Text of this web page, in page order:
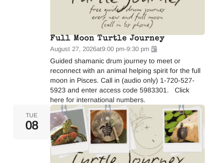
Full Moon Turtle Journey
August 27, 2026at9:00 pm-9:30 pm
Guided shamanic drum journey to meet or
reconnect with an animal helping spirit for the full
moon in Pisces. Call in (audio only) 1-720-527-
5923 and enter access code 5983301. Click
here for international numbers.
TUE
08